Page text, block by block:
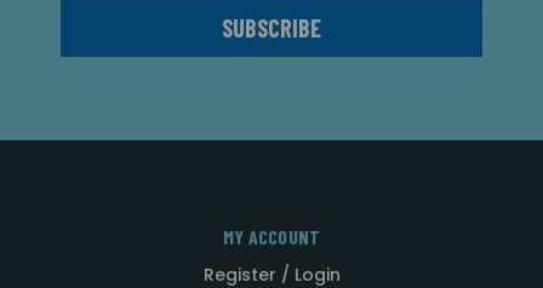
MY ACCOUNT
Register / Login